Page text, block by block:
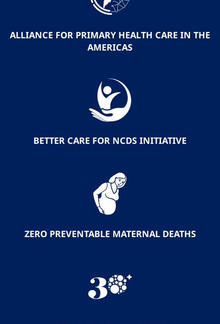
ALLIANCE FOR PRIMARY HEALTH CARE IN THE
AMERICAS
BETTER CARE FOR NCDS INITIATIVE
ZERO PREVENTABLE MATERNAL DEATHS